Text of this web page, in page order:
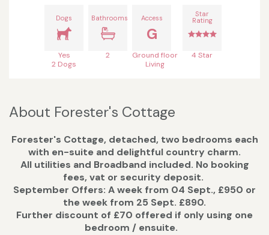
Dogs
Yes
2 Dogs
Bathrooms
2
Access
G
Ground floor
Living
Star
Rating
4 Star
About Forester's Cottage
Forester's Cottage, detached, two bedrooms each
with en-suite and delightful country charm.
All utilities and Broadband included. No booking
fees, vat or security deposit.
September Offers: A week from 04 Sept., £950 or
the week from 25 Sept. £890.
Further discount of £70 offered if only using one
bedroom / ensuite.